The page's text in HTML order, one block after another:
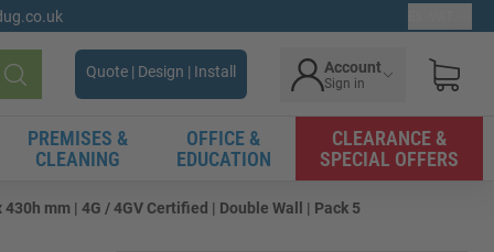
Search
Quote | Design | Install Account
Sign in
PREMISES &
CLEANING
OFFICE &
EDUCATION
CLEARANCE &
SPECIAL OFFERS
mm | 4G / 4GV Certified | Double Wall | Pack 5